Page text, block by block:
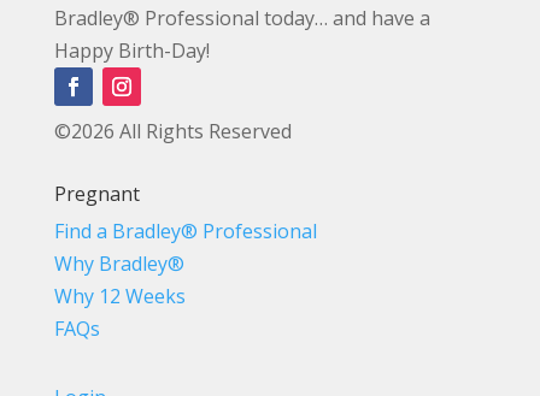
Bradley® Professional today… and have a
Happy Birth-Day!
©2026 All Rights Reserved
Pregnant
Find a Bradley® Professional
Why Bradley®
Why 12 Weeks
FAQs